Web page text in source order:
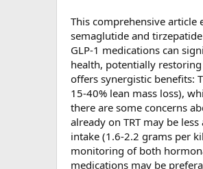
This comprehensive article
semaglutide and
GLP-1 medications can
health, potentially
offers synergistic benefits:
15-40% lean mass loss),
there are some concerns
already on TRT may be
intake (1.6-2.2 grams per
monitoring of both
medications may be